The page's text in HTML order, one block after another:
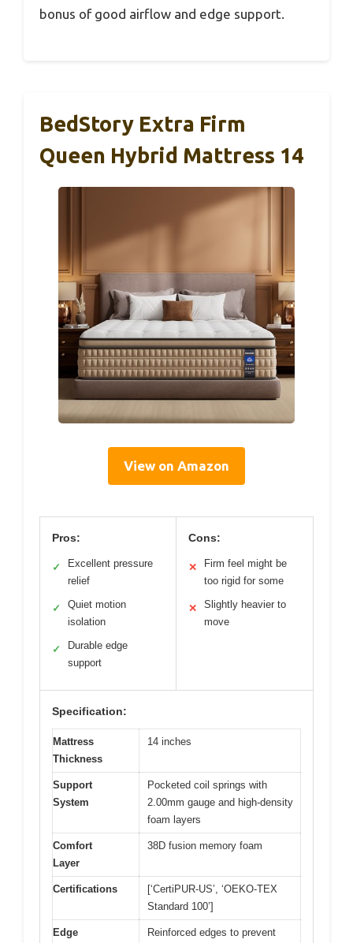
bonus of good airflow and edge support.
BedStory Extra Firm
Queen Hybrid Mattress 14
View on Amazon
Pros:
✓
Excellent pressure
relief
✓
Quiet motion
isolation
✓
Durable edge
support
Cons:
✕
Firm feel might be
too rigid for some
✕
Slightly heavier to
move
Specification:
Mattress
Thickness
14 inches
Support
System
Pocketed coil springs with
2.00mm gauge and high-density
foam layers
Comfort
Layer
38D fusion memory foam
Certifications
[‘CertiPUR-US’, ‘OEKO-TEX
Standard 100’]
Edge
Reinforced edges to prevent